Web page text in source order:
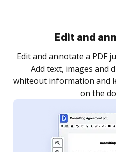
Sign and
Sign a document yourself
as you need to get it
notified every time your